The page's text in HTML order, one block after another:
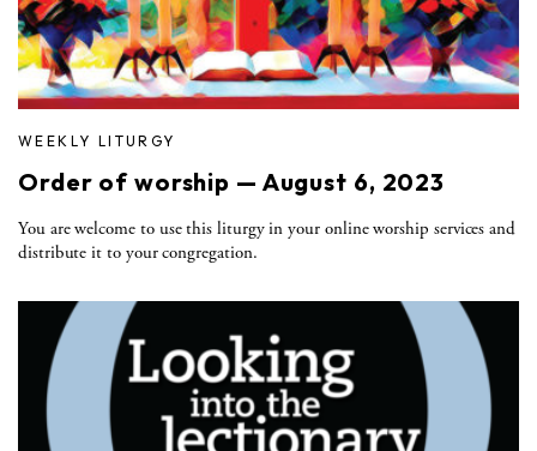
WEEKLY LITURGY
Order of worship — August 6, 2023
You are welcome to use this liturgy in your online worship services and
distribute it to your congregation.